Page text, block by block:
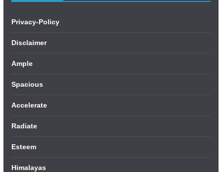
Privacy-Policy
Disclaimer
Ample
Spacious
Accelerate
Radiate
Esteem
Himalayas